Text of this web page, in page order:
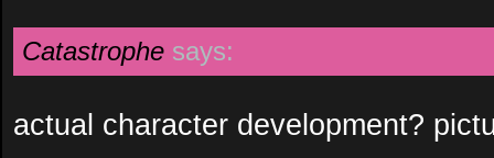
Catastrophe says:
actual character development?